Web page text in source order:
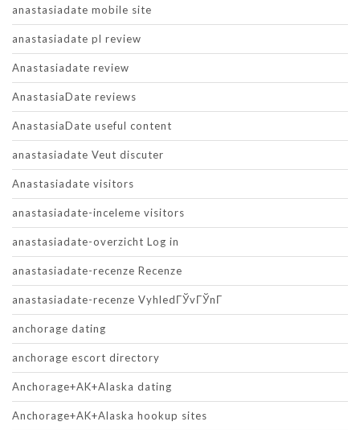
anastasiadate mobile site
anastasiadate pl review
Anastasiadate review
AnastasiaDate reviews
AnastasiaDate useful content
anastasiadate Veut discuter
Anastasiadate visitors
anastasiadate-inceleme visitors
anastasiadate-overzicht Log in
anastasiadate-recenze Recenze
anastasiadate-recenze VyhledГЎvГЎnГ­
anchorage dating
anchorage escort directory
Anchorage+AK+Alaska dating
Anchorage+AK+Alaska hookup sites